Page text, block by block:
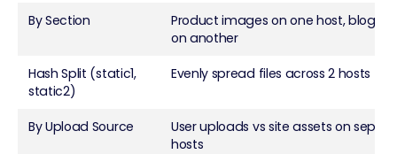
By Section
Product images on one host, blog
on another
Hash Split (static1,
static2)
Evenly spread files across 2 hosts
By Upload Source
User uploads vs site assets on
hosts